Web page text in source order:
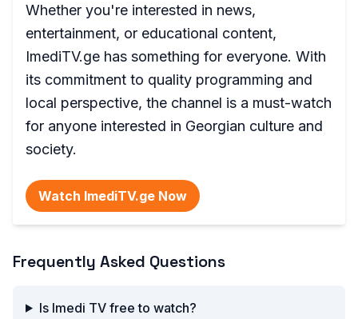
Whether you're interested in news,
entertainment, or educational content,
ImediTV.ge has something for everyone. With
its commitment to quality programming and
local perspective, the channel is a must-watch
for anyone interested in Georgian culture and
society.
Watch ImediTV.ge Now
Frequently Asked Questions
Is Imedi TV free to watch?